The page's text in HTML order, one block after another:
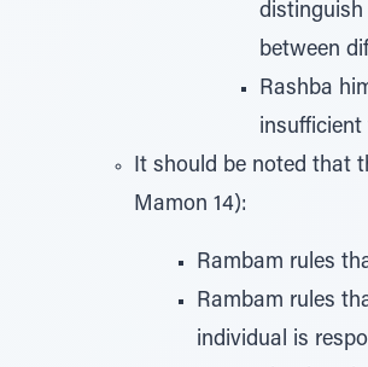
distinguish
between
Rashba
insufficient
It should be noted that
Mamon 14):
Rambam rules
Rambam rules
individual is